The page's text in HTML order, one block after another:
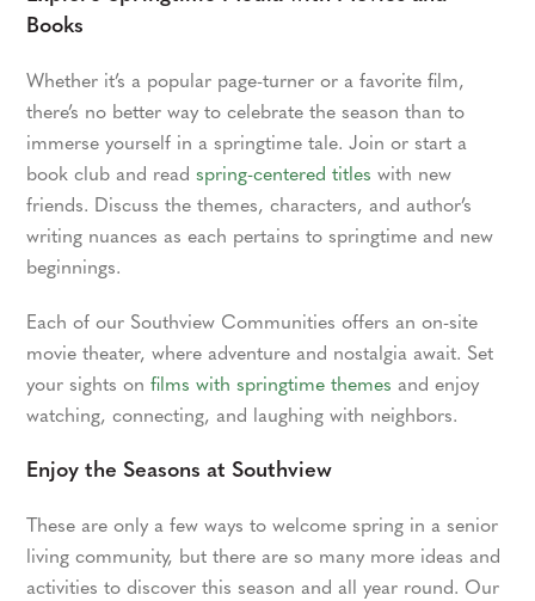
Books
Whether it’s a popular page-turner or a favorite film,
there’s no better way to celebrate the season than to
immerse yourself in a springtime tale. Join or start a
book club and read spring-centered titles with new
friends. Discuss the themes, characters, and author’s
writing nuances as each pertains to springtime and new
beginnings.
Each of our Southview Communities offers an on-site
movie theater, where adventure and nostalgia await. Set
your sights on films with springtime themes and enjoy
watching, connecting, and laughing with neighbors.
Enjoy the Seasons at Southview
These are only a few ways to welcome spring in a senior
living community, but there are so many more ideas and
activities to discover this season and all year round. Our